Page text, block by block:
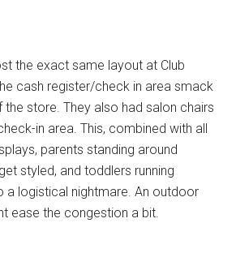
the exact same layout at Club
cash register/check in area smack
the store. They also had salon chairs
in area. This, combined with all
parents standing around
styled, and toddlers running
a logistical nightmare. An outdoor
ease the congestion a bit.